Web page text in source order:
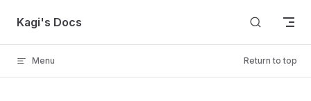
Skip to content
Kagi's Docs
Menu Return to top